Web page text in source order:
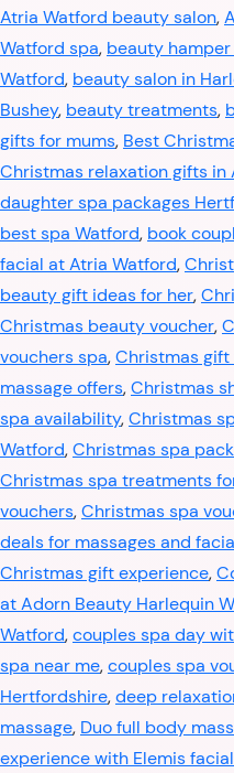
Atria Watford beauty salon,
Watford spa, beauty
Watford, beauty salon in
Bushey, beauty treatments,
gifts for mums, Best
Christmas relaxation gifts in
daughter spa packages
best spa Watford, book
facial at Atria Watford,
beauty gift ideas for her,
Christmas beauty voucher,
vouchers spa,Christmas gift
massage offers,Christmas
spa availability,Christmas
Watford,Christmas spa
Christmas spa treatments
vouchers,Christmas spa
deals for massages and
Christmas gift experience,
at Adorn Beauty Harlequin
Watford,couples spa day
spa near me,couples spa
Hertfordshire,deep
massage, Duo full body
experience with Elemis